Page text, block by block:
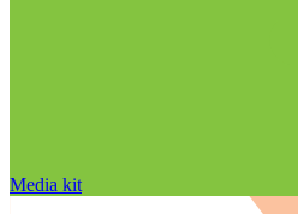
Media kit